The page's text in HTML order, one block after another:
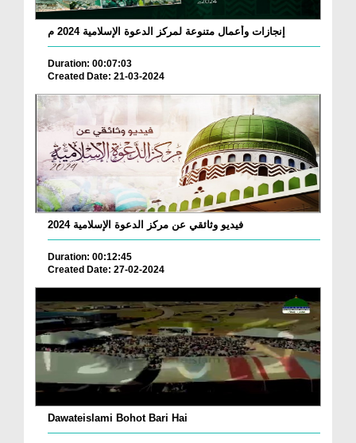
إنجازات وأعمال متنوعة لمركز الدعوة الإسلامية 2024 م
Duration: 00:07:03
Created Date: 21-03-2024
فيديو وثائقي عن مركز الدعوة الإسلامية 2024
Duration: 00:12:45
Created Date: 27-02-2024
Dawateislami Bohot Bari Hai